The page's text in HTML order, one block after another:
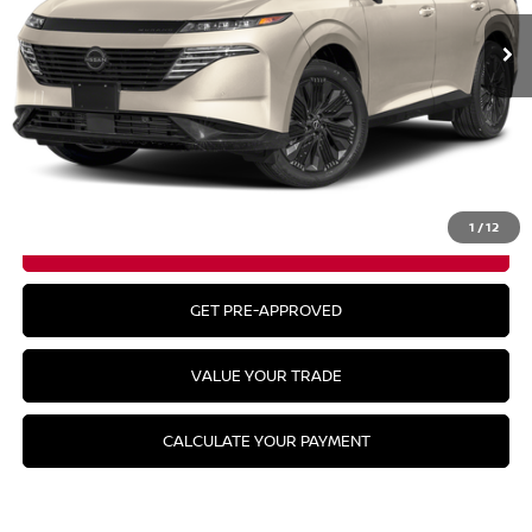
1 /12
Less
MSRP: $49,295
CLICK TO CALL
GET PRE-APPROVED
VALUE YOUR TRADE
CALCULATE YOUR PAYMENT